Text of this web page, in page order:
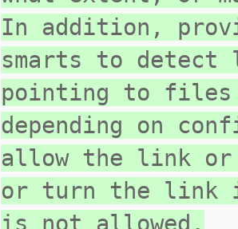
In addition,
smarts to detect
pointing to files
depending on
allow the link
or turn the